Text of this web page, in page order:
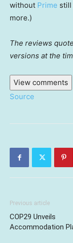
without Prime still
more.)
The reviews
versions at the
View comments
Source
Previous article
COP29 Unveils
Accommodation